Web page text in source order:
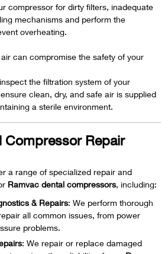
compressor for dirty filters, inadequate
mechanisms and perform the
overheating.
can compromise the safety of your
the filtration system of your
clean, dry, and safe air is supplied
a sterile environment.
Compressor Repair
a range of specialized repair and
Ramvac dental compressors, including:
& Repairs: We perform thorough
all common issues, from power
problems.
: We repair or replace damaged